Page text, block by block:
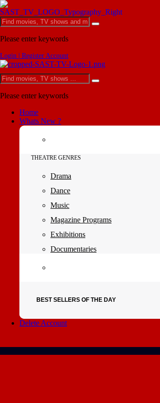
Please enter keywords
Login | Register Account
Please enter keywords
Home
Whats New ?
THEATRE GENRES
Drama
Dance
Music
Magazine Programs
Exhibitions
Documentaries
BEST SELLERS OF THE DAY
Delete Account